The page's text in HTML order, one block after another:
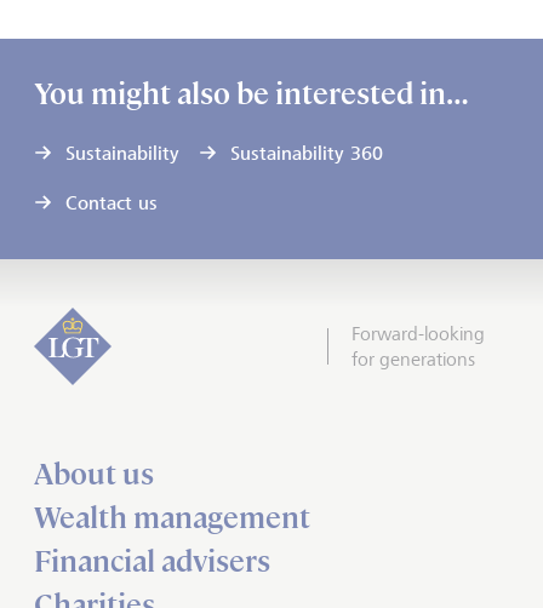
You might also be interested in…
Sustainability
Sustainability 360
Contact us
Forward-looking
for generations
About us
Wealth management
Financial advisers